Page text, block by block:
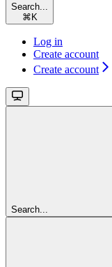
Search...
⌘K
Log in
Create account
Create account
Search...